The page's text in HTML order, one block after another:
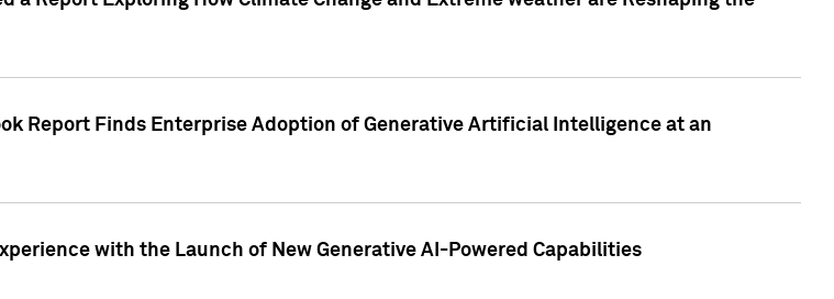
Report Finds Enterprise Adoption of Generative Artificial Intelligence at an
with the Launch of New Generative AI-Powered Capabilities